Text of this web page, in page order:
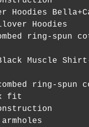
Hoodies
Hoodies
ring-spun
Muscle
ring-spun
fit